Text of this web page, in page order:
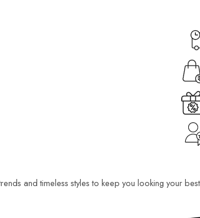
and timeless styles to keep you looking your